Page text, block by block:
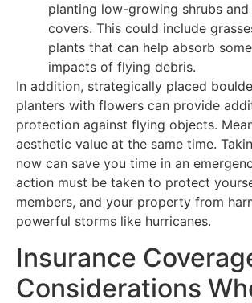
planting low-growing shrubs and
covers. This could include
plants that can help absorb
impacts of flying debris.
In addition, strategically placed
planters with flowers can provide
protection against flying objects.
aesthetic value at the same time.
now can save you time in an
action must be taken to protect
members, and your property from
powerful storms like hurricanes.
Insurance
Considerations